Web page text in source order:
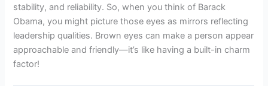
stability, and reliability. So, when you think of Barack
Obama, you might picture those eyes as mirrors reflecting
leadership qualities. Brown eyes can make a person appear
approachable and friendly—it’s like having a built-in charm
factor!